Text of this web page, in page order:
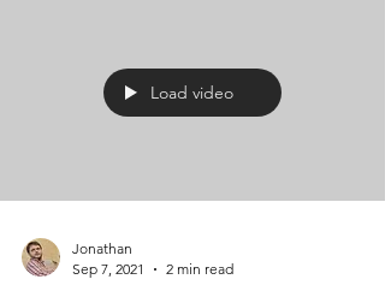
Load video
Jonathan
Sep 7, 2021
2 min read